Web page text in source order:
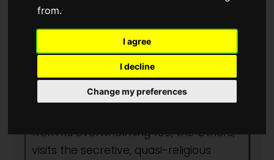
from.
I agree
I decline
Change my preferences
The action is slim here as a frustrated
Mayne, stymied in his efforts to
from its overwhelming foe, the Others,
visits the secretive, quasi-religious